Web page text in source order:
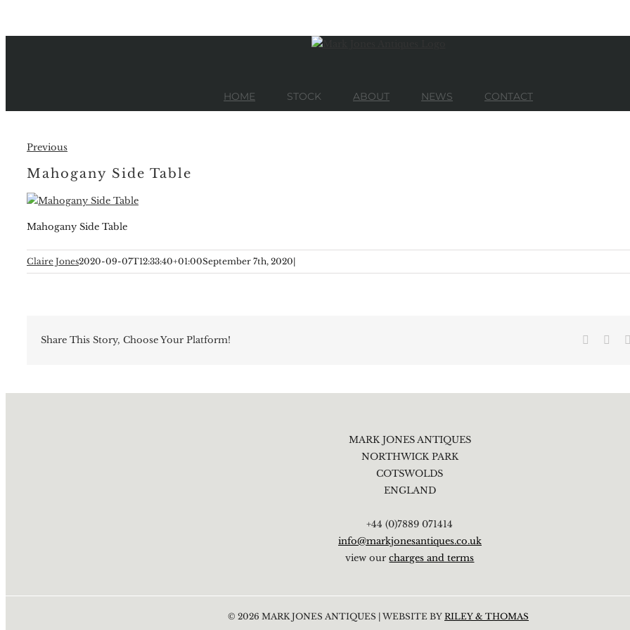
HOME STOCK ABOUT NEWS CONTACT
Previous
Mahogany Side Table
Mahogany Side Table
Claire Jones2020-09-07T12:33:40+01:00September 7th, 2020|
Share This Story, Choose Your Platform! Facebook
MARK JONES ANTIQUES
NORTHWICK PARK
COTSWOLDS
ENGLAND
+44 (0)7889 071414
info@markjonesantiques.co.uk
view ourcharges and terms
© 2026 MARK JONES ANTIQUES | WEBSITE BY RILEY & THOMAS